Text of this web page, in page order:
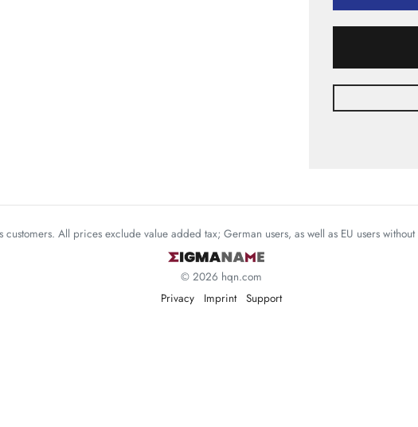
customers. All prices exclude value added tax; German users, as well as EU users
© 2026 hqn.com
Privacy
Imprint Support